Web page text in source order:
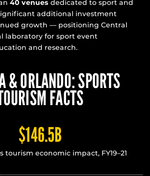
40 venues dedicated to sport and
additional investment
growth — positioning Central
laboratory for sport event
and research.
& ORLANDO: SPORTS
FACTS
$146.5B
tourism economic impact, FY19–21